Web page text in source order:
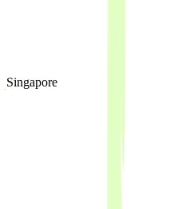
Singapore